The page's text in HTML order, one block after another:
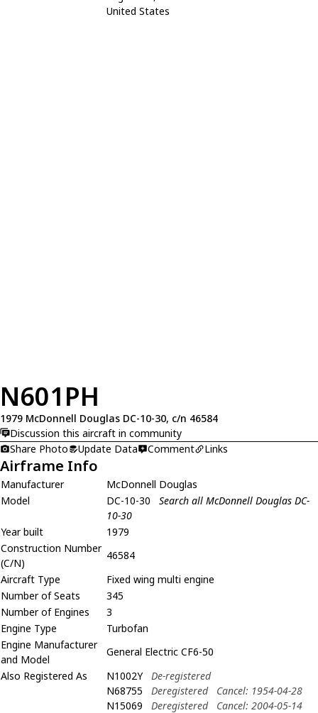
United States
N601PH
1979 McDonnell Douglas DC-10-30, c/n 46584
Discussion this aircraft in community
Share Photo
Update Data Comment Links
Airframe Info
Manufacturer
McDonnell Douglas
Model
DC-10-30
Search all McDonnell Douglas DC-
10-30
Year built
1979
Construction Number
(C/N)
46584
Aircraft Type
Fixed wing multi engine
Number of Seats
345
Number of Engines
3
Engine Type
Turbofan
Engine Manufacturer
and Model
General Electric CF6-50
Also Registered As
N1002Y
De-registered
N68755
Deregistered
Cancel: 1954-04-28
N15069
Deregistered
Cancel: 2004-05-14